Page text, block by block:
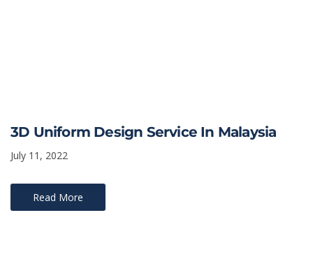
3D Uniform Design Service In Malaysia
July 11, 2022
Read More